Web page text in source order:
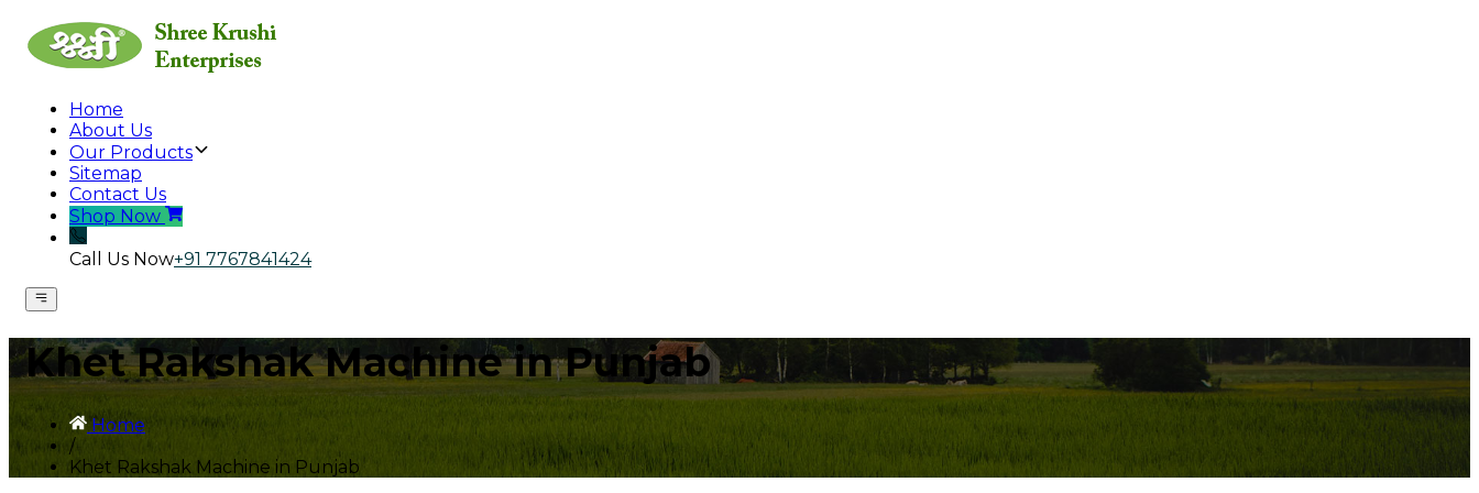
Home
About Us
Our Products
Sitemap
Contact Us
Shop Now
Call Us Now+91 7767841424
Khet Rakshak Machine in Punjab
Home
/
Khet Rakshak Machine in Punjab